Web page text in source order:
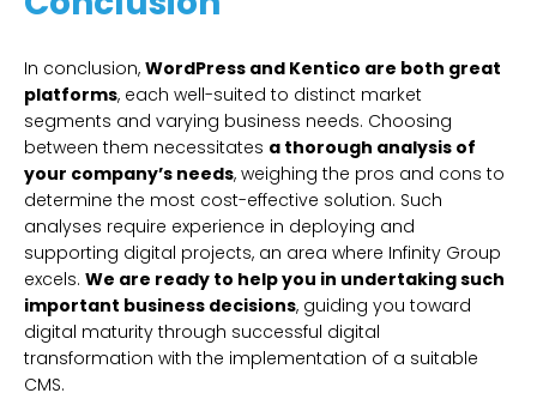
In conclusion, WordPress and Kentico are both great
platforms, each well-suited to distinct market
segments and varying business needs. Choosing
between them necessitates a thorough analysis of
your company’s needs, weighing the pros and cons to
determine the most cost-effective solution. Such
analyses require experience in deploying and
supporting digital projects, an area where Infinity Group
excels. We are ready to help you in undertaking such
important business decisions, guiding you toward
digital maturity through successful digital
transformation with the implementation of a suitable
CMS.